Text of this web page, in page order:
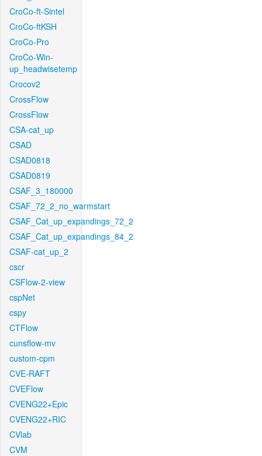
CroCo-ft-Sintel
CroCo-ftKSH
CroCo-Pro
CroCo-Win-
up_headwisetemp
Crocov2
CrossFlow
CrossFlow
CSA-cat_up
CSAD
CSAD0818
CSAD0819
CSAF_3_180000
CSAF_72_2_no_warmstart
CSAF_Cat_up_expandings_72_2
CSAF_Cat_up_expandings_84_2
CSAF-cat_up_2
cscr
CSFlow-2-view
cspNet
cspy
CTFlow
cunsflow-mv
custom-cpm
CVE-RAFT
CVEFlow
CVENG22+Epic
CVENG22+RIC
CVlab
CVM